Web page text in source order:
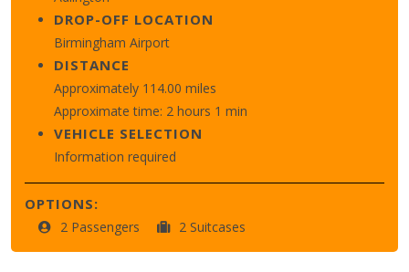
DROP-OFF LOCATION
Birmingham Airport
DISTANCE
Approximately 114.00 miles
Approximate time: 2 hours 1 min
VEHICLE SELECTION
Information required
OPTIONS:
2 Passengers 2 Suitcases